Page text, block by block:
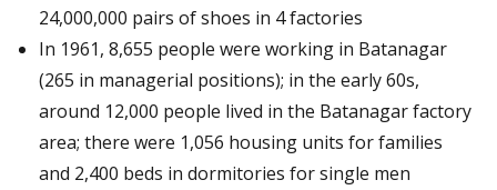
24,000,000 pairs of shoes in 4 factories
In 1961, 8,655 people were working in Batanagar
(265 in managerial positions); in the early 60s,
around 12,000 people lived in the Batanagar factory
area; there were 1,056 housing units for families
and 2,400 beds in dormitories for single men